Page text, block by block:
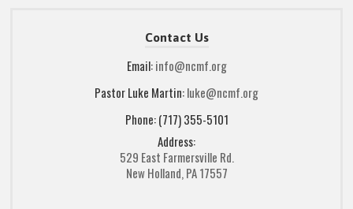
Contact Us
Email:info@ncmf.org
Pastor Luke Martin:luke@ncmf.org
Phone: (717) 355-5101
Address:
529 East Farmersville Rd.
New Holland, PA 17557